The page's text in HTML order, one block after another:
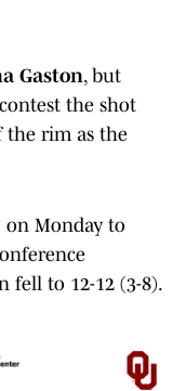
Gaston, but
the shot
the rim as the
Monday to
fell to 12-12 (3-8).